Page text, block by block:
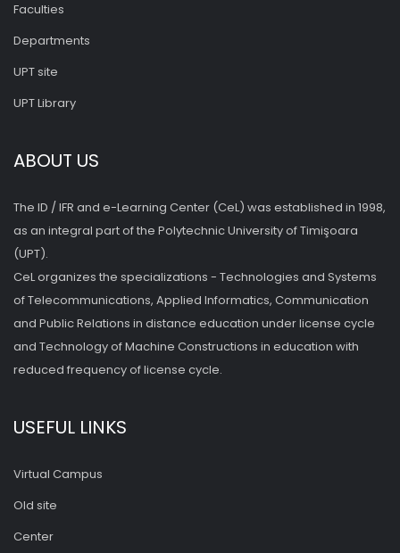
Faculties
Departments
UPT site
UPT Library
ABOUT US
The ID / IFR and e-Learning Center (CeL) was established in 1998,
as an integral part of the Polytechnic University of Timişoara
(UPT).
CeL organizes the specializations - Technologies and Systems
of Telecommunications, Applied Informatics, Communication
and Public Relations in distance education under license cycle
and Technology of Machine Constructions in education with
reduced frequency of license cycle.
USEFUL LINKS
Virtual Campus
Old site
Center